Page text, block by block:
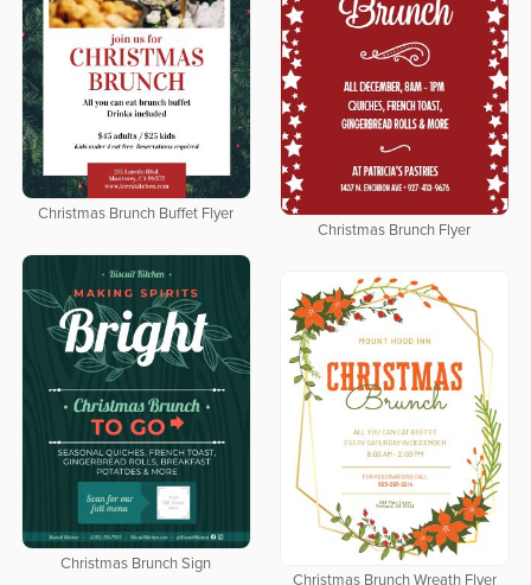
Christmas Brunch Buffet Flyer
Christmas Brunch Flyer
Christmas Brunch Sign
Christmas Brunch Wreath Flyer